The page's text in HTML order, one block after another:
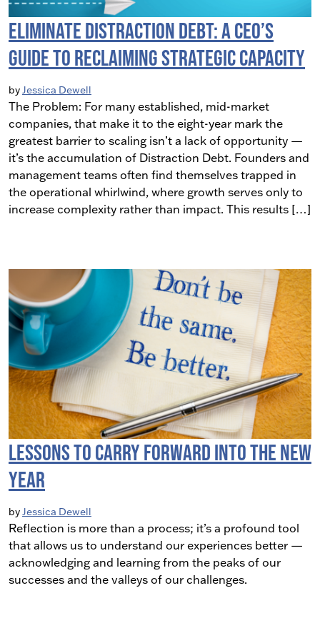
Eliminate Distraction Debt: A CEO’s
Guide to Reclaiming Strategic Capacity
by Jessica Dewell
The Problem: For many established, mid-market
companies, that make it to the eight-year mark the
greatest barrier to scaling isn’t a lack of opportunity —
it’s the accumulation of Distraction Debt. Founders and
management teams often find themselves trapped in
the operational whirlwind, where growth serves only to
increase complexity rather than impact. This results […]
Lessons to Carry Forward Into the New
Year
byJessica Dewell
Reflection is more than a process; it’s a profound tool
that allows us to understand our experiences better —
acknowledging and learning from the peaks of our
successes and the valleys of our challenges.